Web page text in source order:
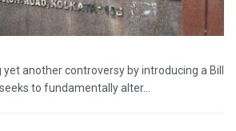
another controversy by introducing a Bill
to fundamentally alter...